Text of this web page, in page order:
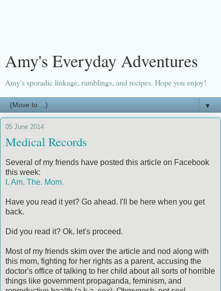
Amy's Everyday Adventures
Amy's sporadic linkage, ramblings, and recipes. Hope you enjoy!
▼
05 June 2014
Medical Records
Several of my friends have posted this article on Facebook
this week:
I. Am. The. Mom.
Have you read it yet? Go ahead. I'll be here when you get
back.
Did you read it? Ok, let's proceed.
Most of my friends skim over the article and nod along with
this mom, fighting for her rights as a parent, accusing the
doctor's office of talking to her child about all sorts of horrible
things like government propaganda, feminism, and